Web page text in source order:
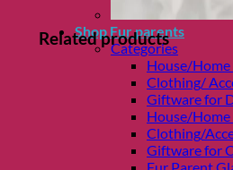
Shop Fur parents
Categories
House/
Clothing/
Giftware for
House/
Clothing/
Giftware for
Related products